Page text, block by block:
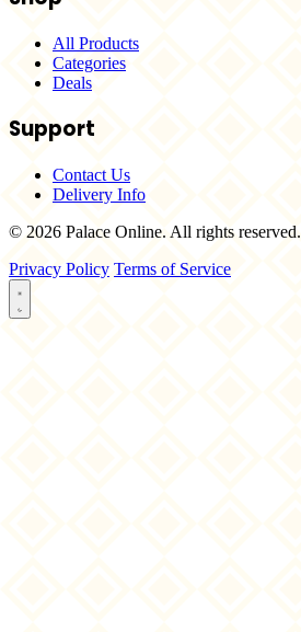
All Products
Categories
Deals
Support
Contact Us
Delivery Info
© 2026 Palace Online. All rights reserved.
Privacy Policy Terms of Service